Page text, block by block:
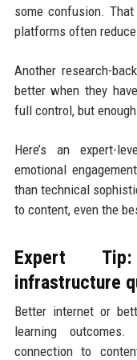
some confusion.
platforms often
Another research-
better when they
full control, but
Here’s an expert-
emotional
than technical
to content, even the
Expert
infrastructure
Better internet or
learning
connection to